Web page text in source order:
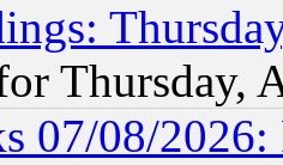
Thursday,
07/08/2026: